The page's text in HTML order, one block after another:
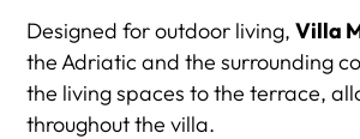
Designed for outdoor living,Villa
the Adriatic and the surrounding
the living spaces to the terrace,
throughout the villa.